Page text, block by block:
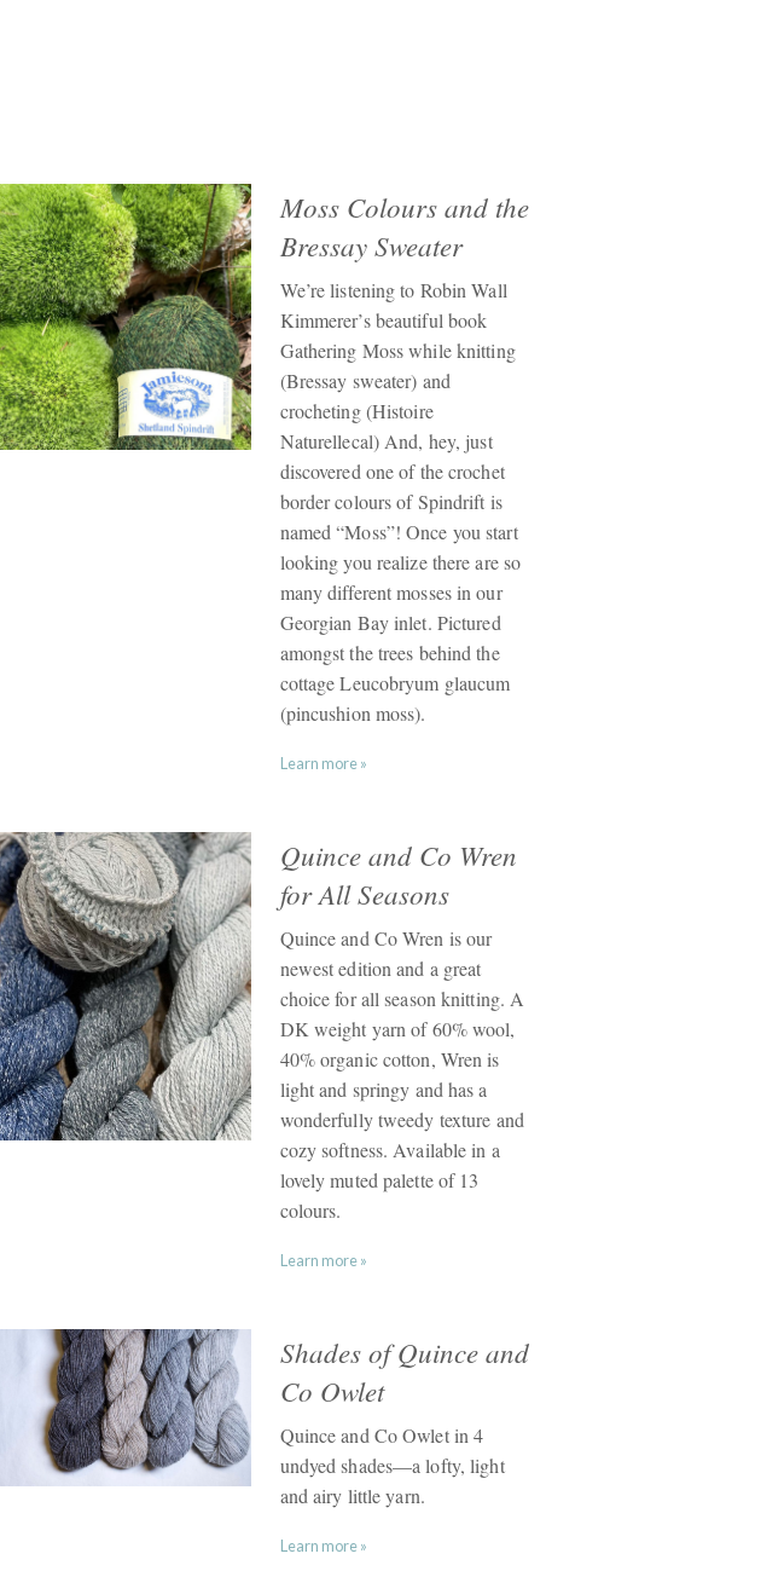
Moss Colours and the
Bressay Sweater
We’re listening to Robin Wall
Kimmerer’s beautiful book
Gathering Moss while knitting
(Bressay sweater) and
crocheting (Histoire
Naturellecal) And, hey, just
discovered one of the crochet
border colours of Spindrift is
named “Moss”! Once you start
looking you realize there are so
many different mosses in our
Georgian Bay inlet. Pictured
amongst the trees behind the
cottage Leucobryum glaucum
(pincushion moss).
Learn more »
Quince and Co Wren
for All Seasons
Quince and Co Wren is our
newest edition and a great
choice for all season knitting. A
DK weight yarn of 60% wool,
40% organic cotton, Wren is
light and springy and has a
wonderfully tweedy texture and
cozy softness. Available in a
lovely muted palette of 13
colours.
Learn more »
Shades of Quince and
Co Owlet
Quince and Co Owlet in 4
undyed shades—a lofty, light
and airy little yarn.
Learn more »